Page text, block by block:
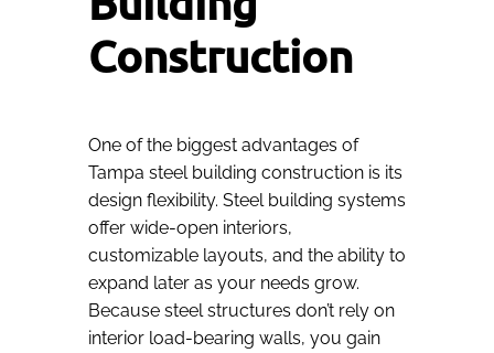
Construction
One of the biggest advantages of
Tampa steel building construction is its
design flexibility. Steel building systems
offer wide-open interiors,
customizable layouts, and the ability to
expand later as your needs grow.
Because steel structures don’t rely on
interior load-bearing walls, you gain